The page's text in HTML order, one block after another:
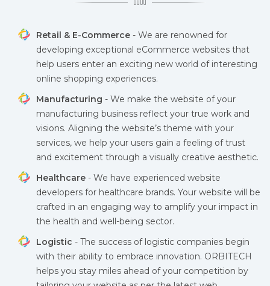
Retail & E-Commerce - We are renowned for
developing exceptional eCommerce websites that
help users enter an exciting new world of interesting
online shopping experiences.
Manufacturing - We make the website of your
manufacturing business reflect your true work and
visions. Aligning the website’s theme with your
services, we help your users gain a feeling of trust
and excitement through a visually creative aesthetic.
Healthcare - We have experienced website
developers for healthcare brands. Your website will be
crafted in an engaging way to amplify your impact in
the health and well-being sector.
Logistic - The success of logistic companies begin
with their ability to embrace innovation. ORBITECH
helps you stay miles ahead of your competition by